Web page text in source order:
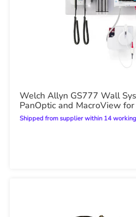
Welch Allyn GS777 Wall
PanOptic and MacroView for
Shipped from supplier within 14